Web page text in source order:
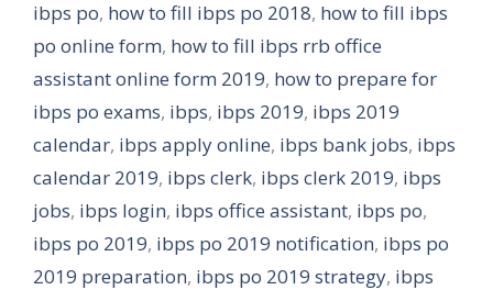
ibps po, how to fill ibps po 2018, how to fill ibps
po online form, how to fill ibps rrb office
assistant online form 2019, how to prepare for
ibps po exams, ibps, ibps 2019, ibps 2019
calendar, ibps apply online, ibps bank jobs, ibps
calendar 2019, ibps clerk, ibps clerk 2019, ibps
jobs, ibps login, ibps office assistant, ibps po,
ibps po 2019, ibps po 2019 notification, ibps po
2019 preparation, ibps po 2019 strategy, ibps